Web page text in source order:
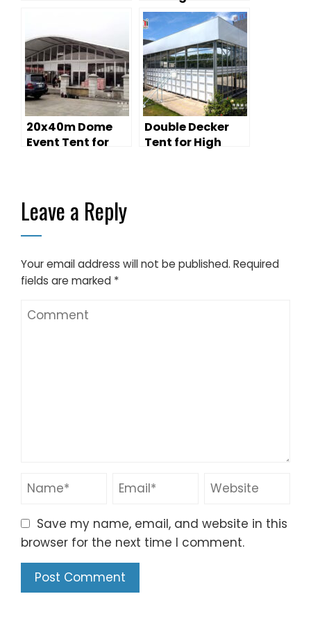
Exhibition |
20x40m Cultural
Tour Venue
20x40m Dome
Event Tent for
Double Decker
Tent for High
Leave a Reply
Your email address will not be published. Required
fields are marked *
Save my name, email, and website in this
browser for the next time I comment.